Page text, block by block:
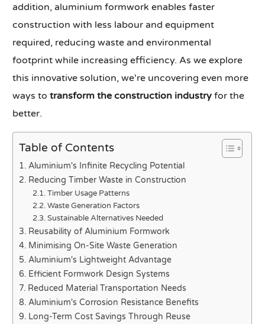
addition, aluminium formwork enables faster
construction with less labour and equipment
required, reducing waste and environmental
footprint while increasing efficiency. As we explore
this innovative solution, we're uncovering even more
ways totransform the construction industry for the
better.
Table of Contents
Aluminium's Infinite Recycling Potential
Reducing Timber Waste in Construction
Timber Usage Patterns
Waste Generation Factors
Sustainable Alternatives Needed
Reusability of Aluminium Formwork
Minimising On-Site Waste Generation
Aluminium's Lightweight Advantage
Efficient Formwork Design Systems
Reduced Material Transportation Needs
Aluminium's Corrosion Resistance Benefits
Long-Term Cost Savings Through Reuse